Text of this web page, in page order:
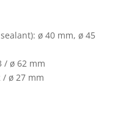
ø 40 mm, ø 45
/ ø 62 mm
ø 27 mm